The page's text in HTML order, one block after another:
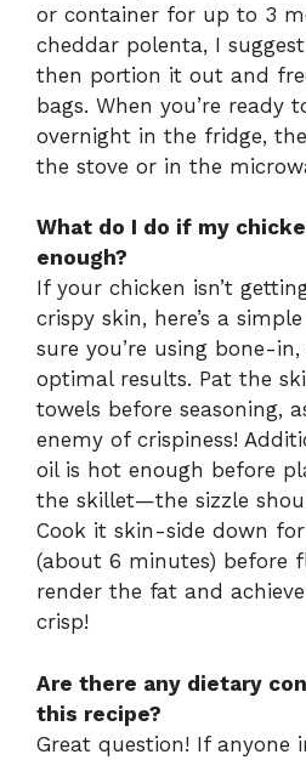
or container for up to 3
cheddar polenta, I
then portion it out and
bags. When you’re ready
overnight in the fridge,
the stove or in the
What do I do if my
enough?
If your chicken isn’t
crispy skin, here’s a
sure you’re using bone-
optimal results. Pat the
towels before seasoning,
enemy of crispiness!
oil is hot enough before
the skillet—the sizzle
Cook it skin-side down
(about 6 minutes) before
render the fat and
crisp!
Are there any dietary
this recipe?
Great question! If anyone